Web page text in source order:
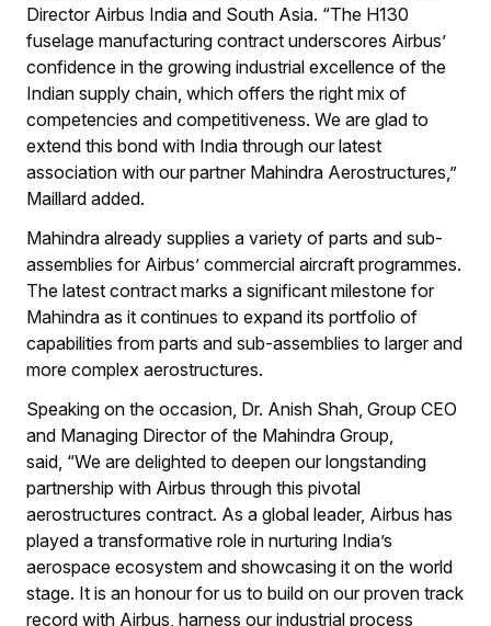
Director Airbus India and South Asia. “The H130
fuselage manufacturing contract underscores Airbus’
confidence in the growing industrial excellence of the
Indian supply chain, which offers the right mix of
competencies and competitiveness. We are glad to
extend this bond with India through our latest
association with our partner Mahindra Aerostructures,”
Maillard added.
Mahindra already supplies a variety of parts and sub-
assemblies for Airbus’ commercial aircraft programmes.
The latest contract marks a significant milestone for
Mahindra as it continues to expand its portfolio of
capabilities from parts and sub-assemblies to larger and
more complex aerostructures.
Speaking on the occasion, Dr. Anish Shah, Group CEO
and Managing Director of the Mahindra Group,
said, “We are delighted to deepen our longstanding
partnership with Airbus through this pivotal
aerostructures contract. As a global leader, Airbus has
played a transformative role in nurturing India’s
aerospace ecosystem and showcasing it on the world
stage. It is an honour for us to build on our proven track
record with Airbus, harness our industrial process